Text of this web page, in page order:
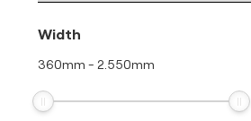
Width
360mm - 2.550mm